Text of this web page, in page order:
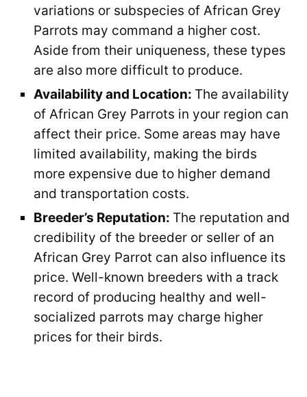
variations or subspecies of African Grey
Parrots may command a higher cost.
Aside from their uniqueness, these types
are also more difficult to produce.
Availability and Location: The availability
of African Grey Parrots in your region can
affect their price. Some areas may have
limited availability, making the birds
more expensive due to higher demand
and transportation costs.
Breeder’s Reputation: The reputation and
credibility of the breeder or seller of an
African Grey Parrot can also influence its
price. Well-known breeders with a track
record of producing healthy and well-
socialized parrots may charge higher
prices for their birds.